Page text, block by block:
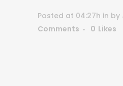
Posted at 04:27h in by
Comments
0 Likes